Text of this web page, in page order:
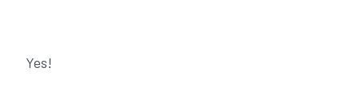
Yes!